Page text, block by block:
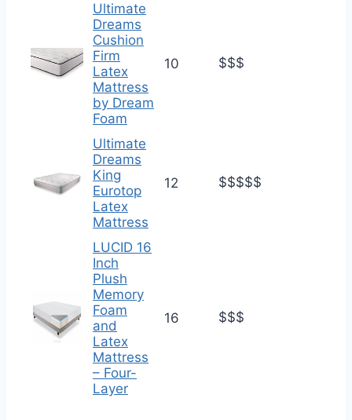
Ultimate
Dreams
Cushion
Firm
Latex
Mattress
by Dream
Foam
10 $$$
Ultimate
Dreams
King
Eurotop
Latex
Mattress
12 $$$$$
LUCID 16
Inch
Plush
Memory
Foam
and
Latex
Mattress
– Four-
Layer
16 $$$